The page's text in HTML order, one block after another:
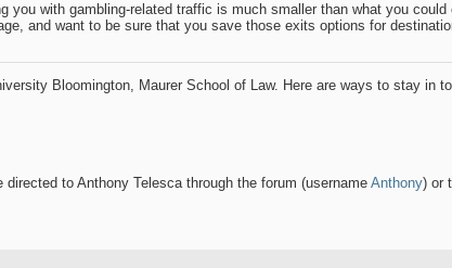
you with gambling-related traffic is much smaller than what you
and want to be sure that you save those exits options for
Bloomington, Maurer School of Law. Here are ways to stay in
to Anthony Telesca through the forum (username Anthony) or